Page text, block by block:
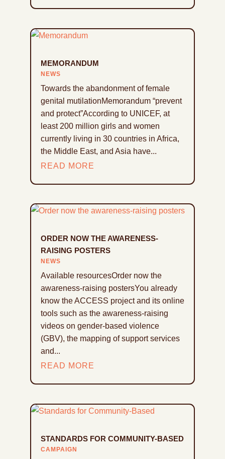
MEMORANDUM
NEWS
Towards the abandonment of female
genital mutilationMemorandum “prevent
and protect”According to UNICEF, at
least 200 million girls and women
currently living in 30 countries in Africa,
the Middle East, and Asia have...
READ MORE
ORDER NOW THE AWARENESS-
RAISING POSTERS
NEWS
Available resourcesOrder now the
awareness-raising postersYou already
know the ACCESS project and its online
tools such as the awareness-raising
videos on gender-based violence
(GBV), the mapping of support services
and...
READ MORE
STANDARDS FOR COMMUNITY-BASED
CAMPAIGN